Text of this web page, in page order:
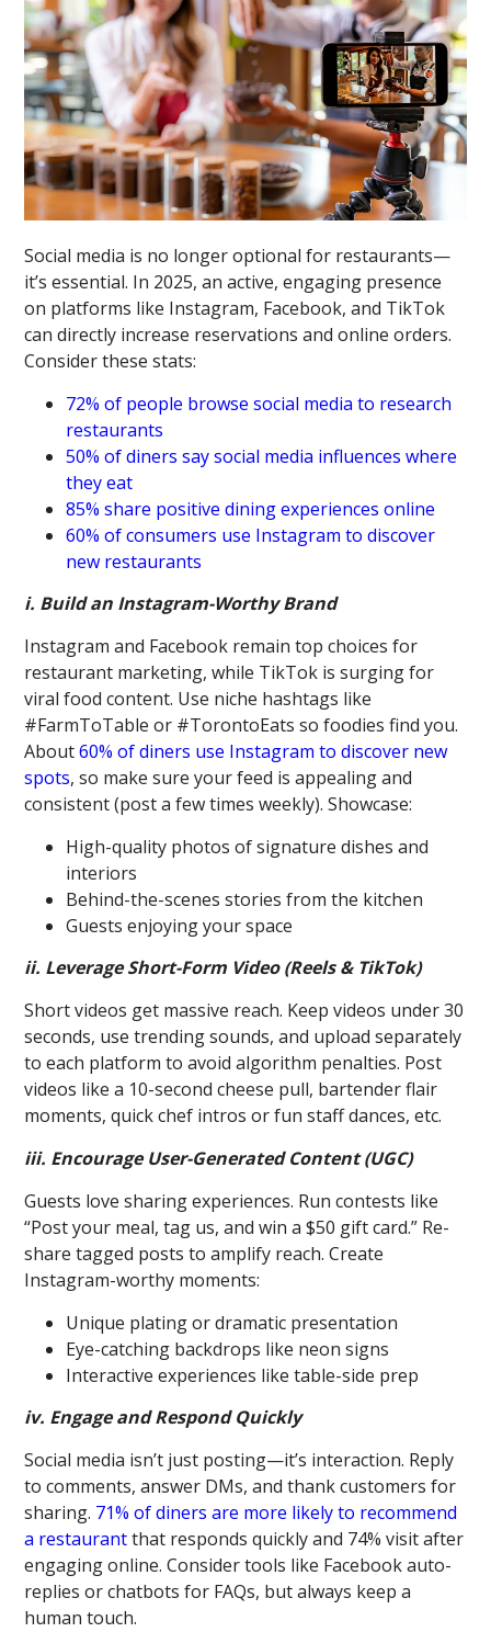
Social media is no longer optional for restaurants—
it’s essential. In 2025, an active, engaging presence
on platforms like Instagram, Facebook, and TikTok
can directly increase reservations and online orders.
Consider these stats:
72% of people browse social media to research
restaurants
50% of diners say social media influences where
they eat
85% share positive dining experiences online
60% of consumers use Instagram to discover
new restaurants
i. Build an Instagram-Worthy Brand
Instagram and Facebook remain top choices for
restaurant marketing, while TikTok is surging for
viral food content. Use niche hashtags like
#FarmToTable or #TorontoEats so foodies find you.
About60% of diners use Instagram to discover new
spots, so make sure your feed is appealing and
consistent (post a few times weekly). Showcase:
High-quality photos of signature dishes and
interiors
Behind-the-scenes stories from the kitchen
Guests enjoying your space
ii. Leverage Short-Form Video (Reels & TikTok)
Short videos get massive reach. Keep videos under 30
seconds, use trending sounds, and upload separately
to each platform to avoid algorithm penalties. Post
videos like a 10-second cheese pull, bartender flair
moments, quick chef intros or fun staff dances, etc.
iii. Encourage User-Generated Content (UGC)
Guests love sharing experiences. Run contests like
“Post your meal, tag us, and win a $50 gift card.” Re-
share tagged posts to amplify reach. Create
Instagram-worthy moments:
Unique plating or dramatic presentation
Eye-catching backdrops like neon signs
Interactive experiences like table-side prep
iv. Engage and Respond Quickly
Social media isn’t just posting—it’s interaction. Reply
to comments, answer DMs, and thank customers for
sharing. 71% of diners are more likely to recommend
a restaurantthat responds quickly and 74% visit after
engaging online. Consider tools like Facebook auto-
replies or chatbots for FAQs, but always keep a
human touch.